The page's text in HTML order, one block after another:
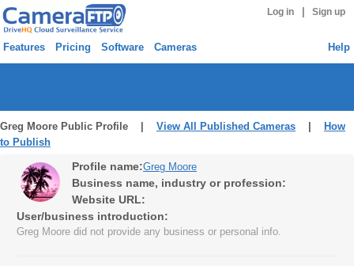
Log in Sign up
Features Pricing Software Cameras Help
Greg Moore Public Profile | View All Published Cameras
How
to Publish
Profile name:Greg Moore
Business name, industry or profession:
Website URL:
User/business introduction:
Greg Moore did not provide any business or personal info.